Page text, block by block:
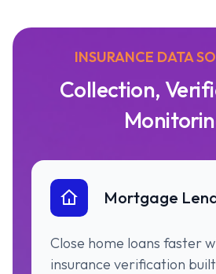
INSURANCE DATA
Collection,
Mortgage
Close home loans faster
insurance verification